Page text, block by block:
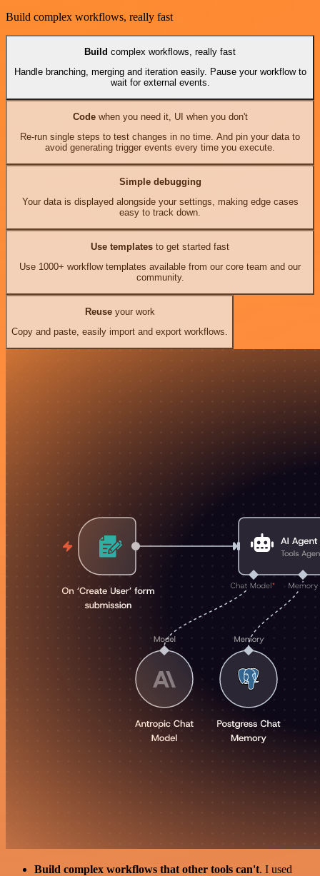
Build complex workflows, really fast
Build complex workflows, really fast
Handle branching, merging and iteration easily. Pause your workflow to
wait for external events.
Codewhen you need it, UI when you don't
Re-run single steps to test changes in no time. And pin your data to
avoid generating trigger events every time you execute.
Simple debugging
Your data is displayed alongside your settings, making edge cases
easy to track down.
Use templates to get started fast
Use 1000+ workflow templates available from our core team and our
community.
Reuseyour work
Copy and paste, easily import and export workflows.
Build complex workflows that other tools can't. I used